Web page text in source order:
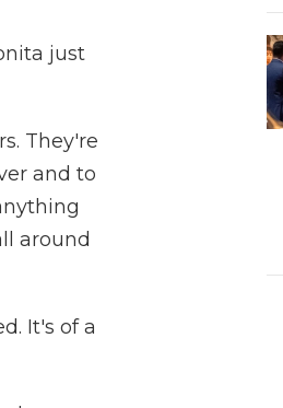
just
They're
and to
around
It's of a